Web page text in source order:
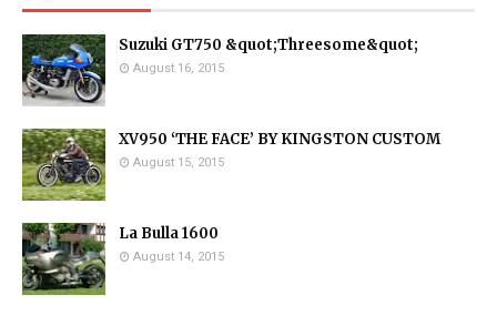
Suzuki GT750 &quot;Threesome&quot;
August 16, 2015
XV950 ‘THE FACE’ BY KINGSTON CUSTOM
August 15, 2015
La Bulla 1600
August 14, 2015